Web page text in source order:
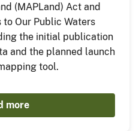
(MAPLand) Act and
Our Public Waters
the initial publication
and the planned launch
tool.
more